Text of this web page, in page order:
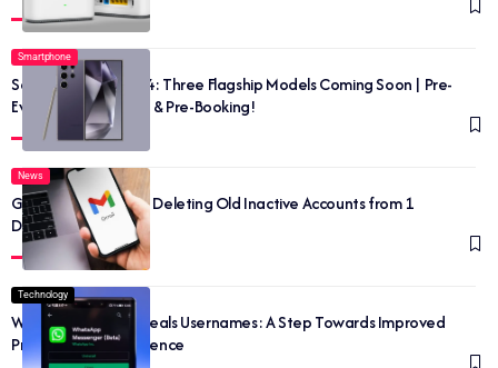
Smartphone
Samsung Galaxy S24: Three Flagship Models Coming Soon | Pre-
Event, Release Date & Pre-Booking!
News
Google Has Started Deleting Old Inactive Accounts from 1
December 2023
Technology
WhatsApp Beta Reveals Usernames: A Step Towards Improved
Privacy and Convenience